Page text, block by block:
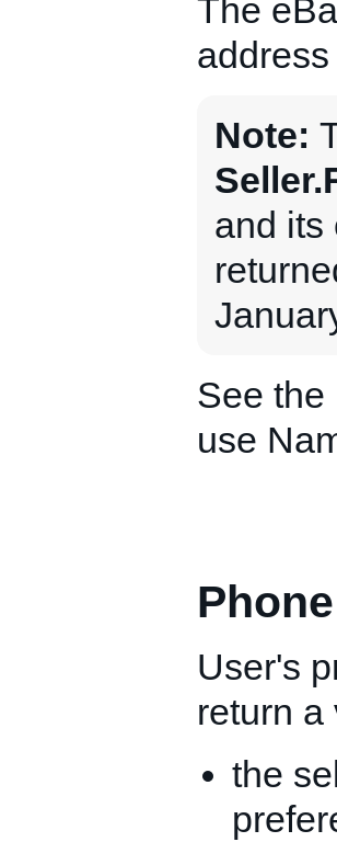
The
Note:
and its
See the
use
User's
return
the